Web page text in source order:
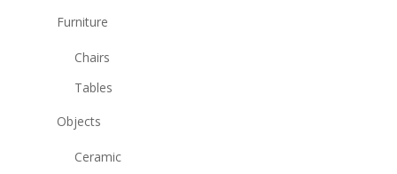
Furniture
Chairs
Tables
Objects
Ceramic